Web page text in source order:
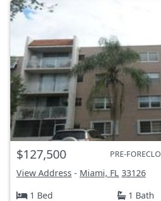
$127,500 PRE-
View Address - Miami, FL 33126
1 Bed
1 Bath